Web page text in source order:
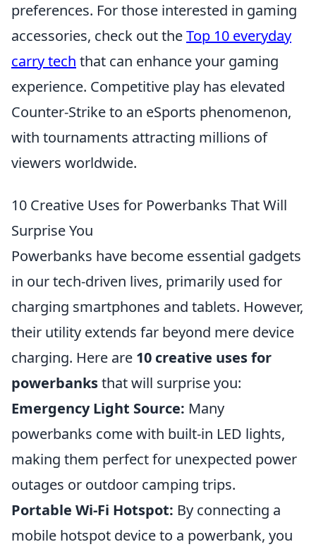
preferences. For those interested in gaming
accessories, check out theTop 10 everyday
carry tech that can enhance your gaming
experience. Competitive play has elevated
Counter-Strike to an eSports phenomenon,
with tournaments attracting millions of
viewers worldwide.
10 Creative Uses for Powerbanks That Will
Surprise You
Powerbanks have become essential gadgets
in our tech-driven lives, primarily used for
charging smartphones and tablets. However,
their utility extends far beyond mere device
charging. Here are 10 creative uses for
powerbanksthat will surprise you:
Emergency Light Source: Many
powerbanks come with built-in LED lights,
making them perfect for unexpected power
outages or outdoor camping trips.
Portable Wi-Fi Hotspot: By connecting a
mobile hotspot device to a powerbank, you